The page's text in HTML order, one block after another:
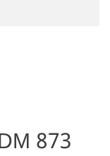
873